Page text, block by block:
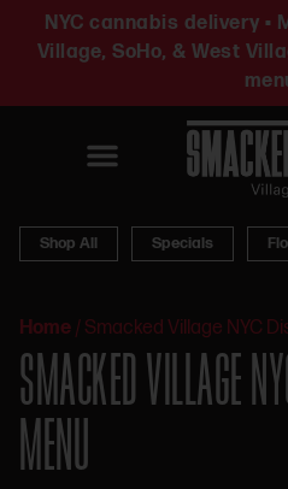
NYC cannabis delivery •
Village, SoHo, & West
Shop All Specials
Home / Smacked Village NYC
SMACKED VILLAGE
MENU